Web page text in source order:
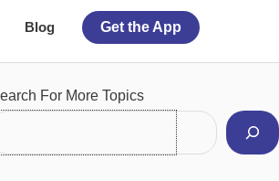
Blog Get the App
For More Topics